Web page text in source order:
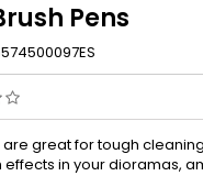
Pens
are great for tough
in your dioramas,